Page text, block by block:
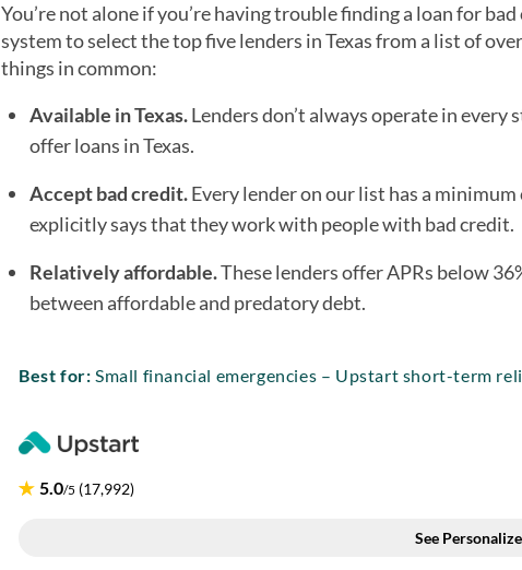
You’re not alone if you’re having trouble finding a loan for
system to select the top five lenders in Texas from a list of
things in common:
Available in Texas.Lenders don’t always operate in every
offer loans in Texas.
Accept bad credit.Every lender on our list has a
explicitly says that they work with people with bad credit.
Relatively affordable.These lenders offer APRs below
between affordable and predatory debt.
Best for: Small financial emergencies – Upstart short-term